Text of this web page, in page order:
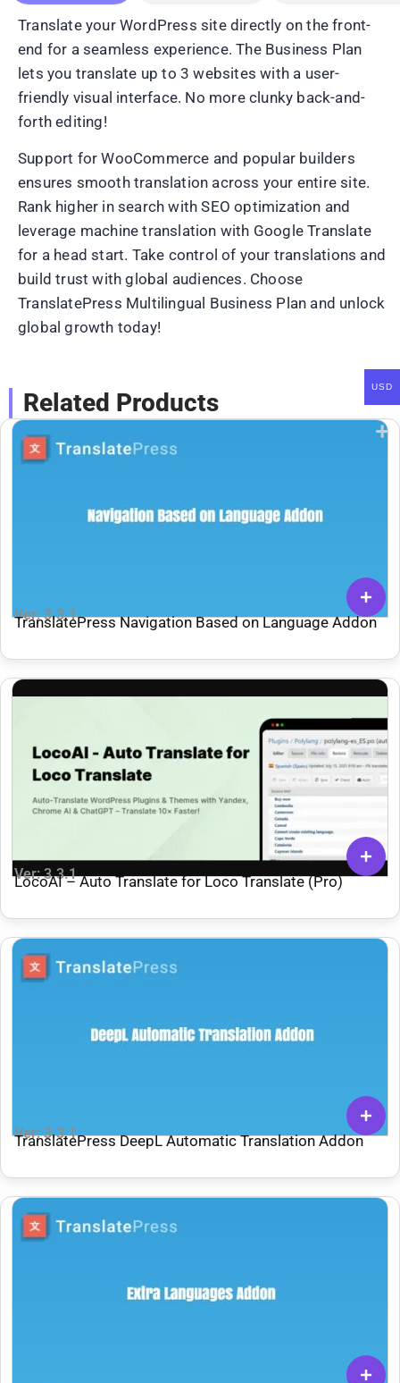
Translate your WordPress site directly on the front-
end for a seamless experience. The Business Plan
lets you translate up to 3 websites with a user-
friendly visual interface. No more clunky back-and-
forth editing!
Support for WooCommerce and popular builders
ensures smooth translation across your entire site.
Rank higher in search with SEO optimization and
leverage machine translation with Google Translate
for a head start. Take control of your translations and
build trust with global audiences. Choose
TranslatePress Multilingual Business Plan and unlock
global growth today!
Related Products
Ver: 3.3.1
TranslatePress Navigation Based on Language Addon
Ver: 3.3.1
LocoAI – Auto Translate for Loco Translate (Pro)
Ver: 3.3.1
TranslatePress DeepL Automatic Translation Addon
USD